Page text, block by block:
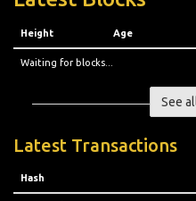
Height Age
Waiting for blocks...
See
Latest Transactions
Hash